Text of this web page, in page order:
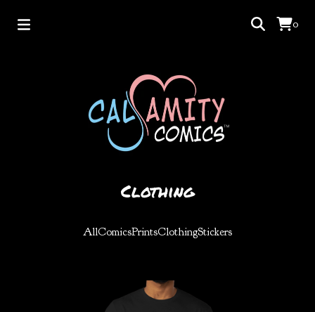
0
Clothing
AllComicsPrintsClothingStickers